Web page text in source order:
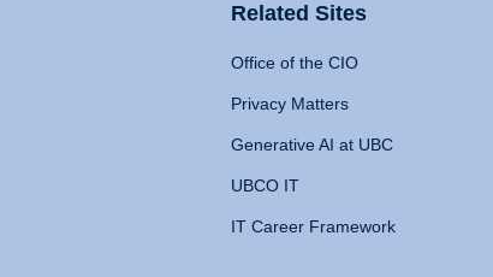
Related Sites
Office of the CIO
Privacy Matters
Generative AI at UBC
UBCO IT
IT Career Framework